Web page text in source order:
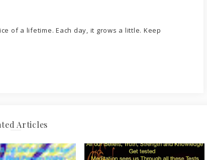
of a lifetime. Each day, it grows a little. Keep
Articles